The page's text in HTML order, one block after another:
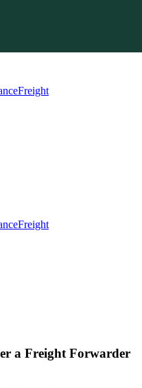
Freight
Freight
a Freight Forwarder